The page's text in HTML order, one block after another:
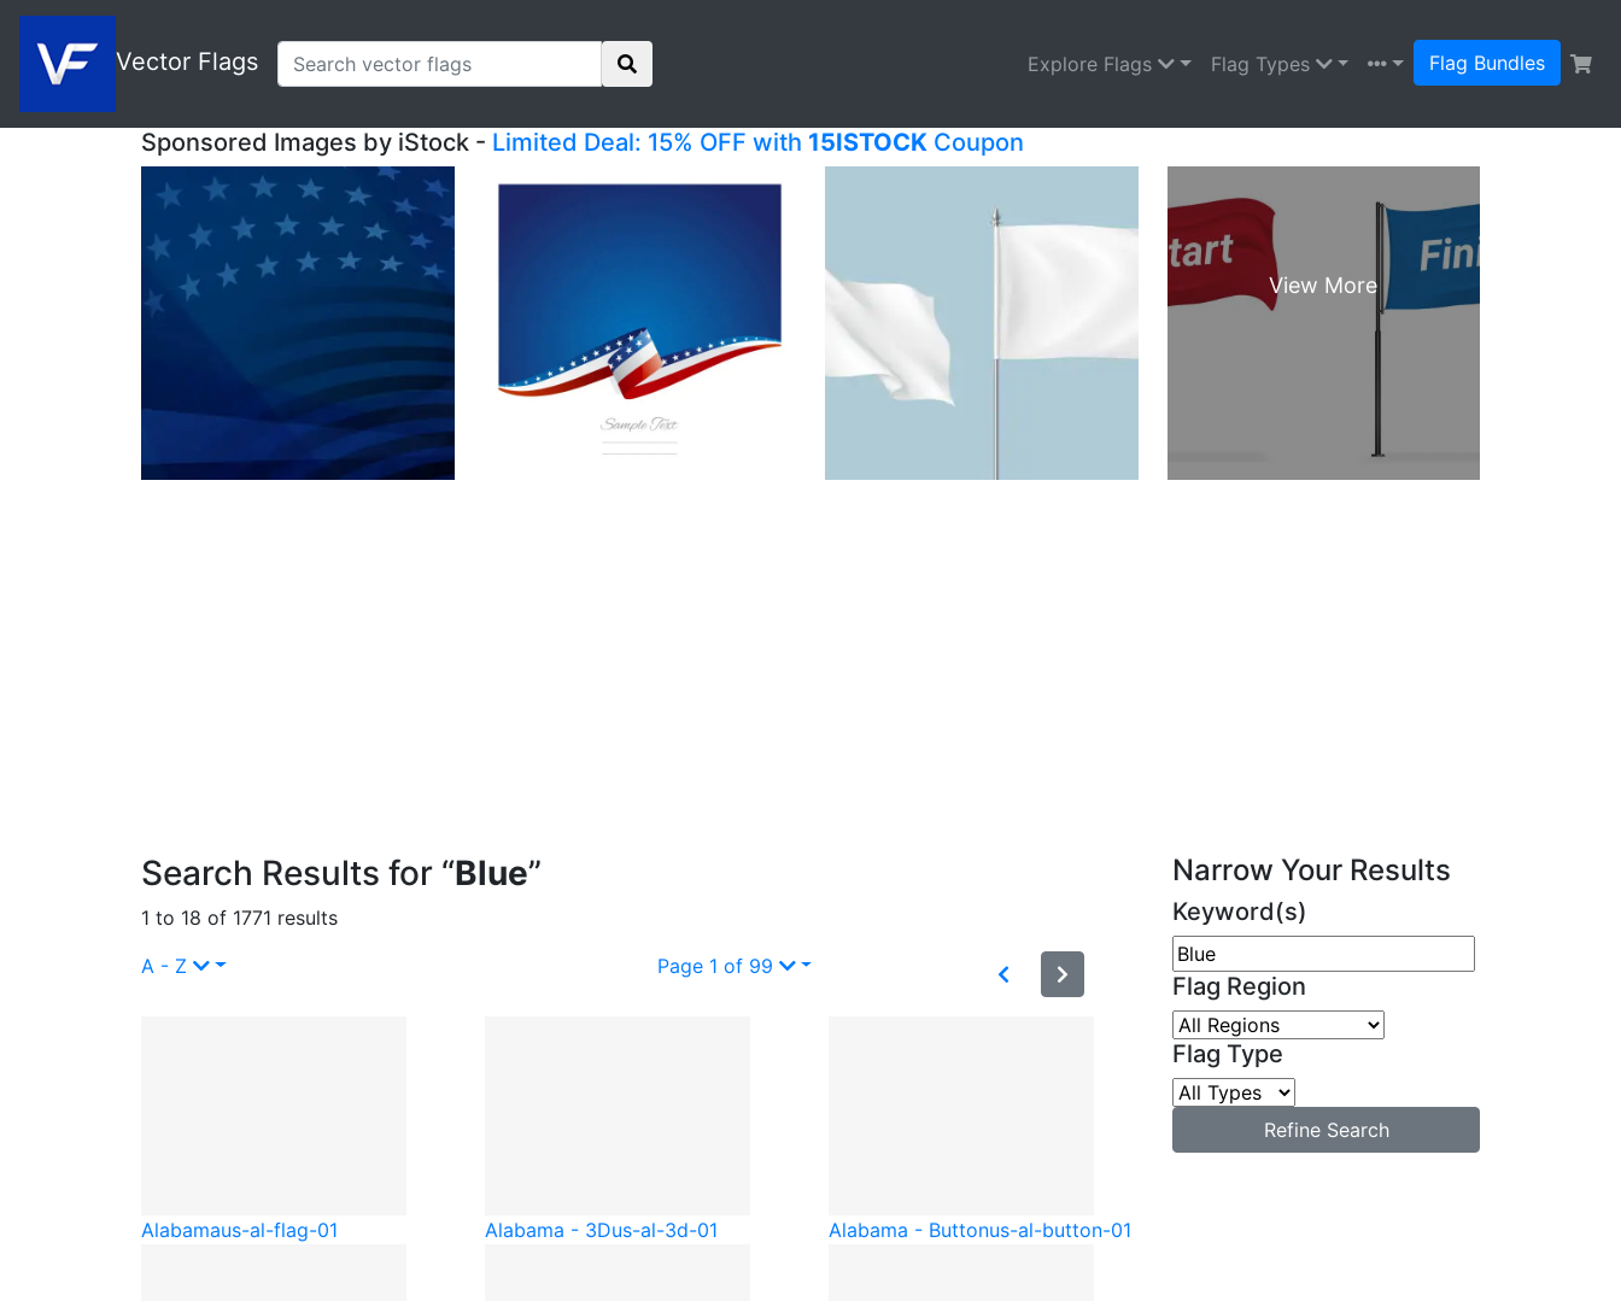
Vector Flags Explore Flags Flag Types Flag Bundles
Sponsored Images by iStock - Limited Deal: 15% OFF with 15ISTOCK Coupon
Search Results for “Blue”
1 to 18 of 1771 results
A - Z
Page 1 of 99
Alabamaus-al-flag-01 Alabama - 3Dus-al-3d-01 Alabama - Buttonus-al-button-01
Narrow Your Results
Keyword(s)
Flag Region
Flag Type
Refine Search